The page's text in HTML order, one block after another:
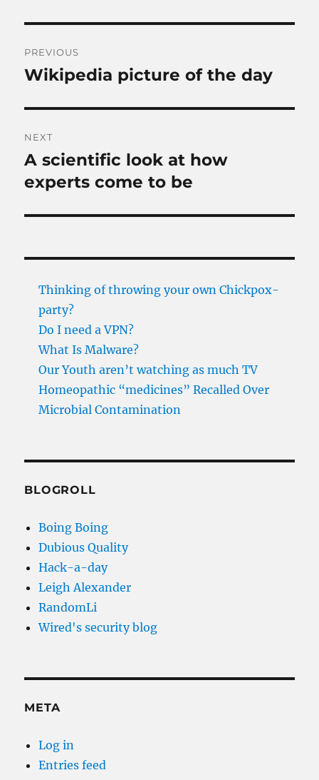
navigation
PREVIOUS
Previous
Wikipedia picture of the day
NEXT
Next
post:
A scientific look at how
experts come to be
Thinking of throwing your own Chickpox-
party?
Do I need a VPN?
What Is Malware?
Our Youth aren’t watching as much TV
Homeopathic “medicines” Recalled Over
Microbial Contamination
BLOGROLL
Boing Boing
Dubious Quality
Hack-a-day
Leigh Alexander
RandomLi
Wired's security blog
META
Log in
Entries feed